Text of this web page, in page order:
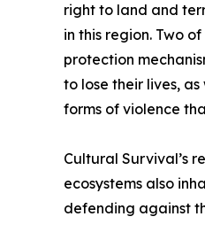
right to land and
in this region. Two
protection
to lose their lives,
forms of violence
Cultural Survival’s
ecosystems also
defending against